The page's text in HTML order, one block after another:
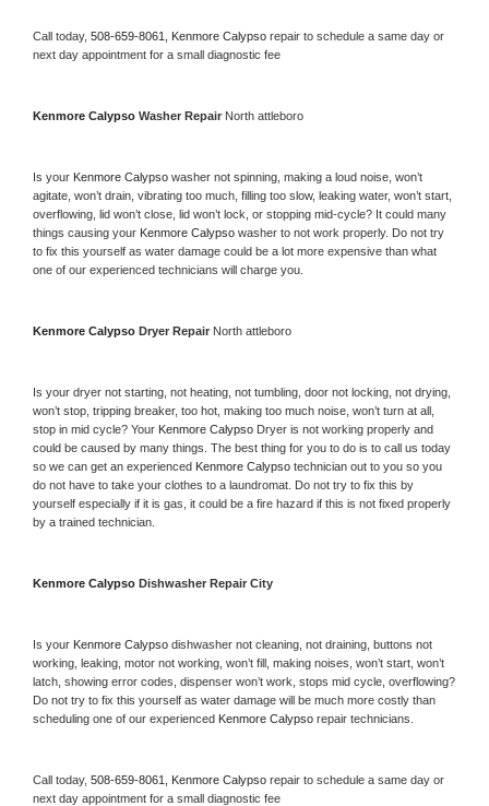
Call today, 508-659-8061, Kenmore Calypso repair to schedule a same day or
next day appointment for a small diagnostic fee
Kenmore Calypso Washer Repair North attleboro
Is your Kenmore Calypso washer not spinning, making a loud noise, won’t
agitate, won’t drain, vibrating too much, filling too slow, leaking water, won’t start,
overflowing, lid won’t close, lid won’t lock, or stopping mid-cycle? It could many
things causing your Kenmore Calypso washer to not work properly. Do not try
to fix this yourself as water damage could be a lot more expensive than what
one of our experienced technicians will charge you.
Kenmore Calypso Dryer Repair North attleboro
Is your dryer not starting, not heating, not tumbling, door not locking, not drying,
won’t stop, tripping breaker, too hot, making too much noise, won’t turn at all,
stop in mid cycle? Your Kenmore Calypso Dryer is not working properly and
could be caused by many things. The best thing for you to do is to call us today
so we can get an experienced Kenmore Calypso technician out to you so you
do not have to take your clothes to a laundromat. Do not try to fix this by
yourself especially if it is gas, it could be a fire hazard if this is not fixed properly
by a trained technician.
Kenmore Calypso Dishwasher Repair City
Is your Kenmore Calypso dishwasher not cleaning, not draining, buttons not
working, leaking, motor not working, won’t fill, making noises, won’t start, won’t
latch, showing error codes, dispenser won’t work, stops mid cycle, overflowing?
Do not try to fix this yourself as water damage will be much more costly than
scheduling one of our experienced Kenmore Calypso repair technicians.
Call today, 508-659-8061, Kenmore Calypso repair to schedule a same day or
next day appointment for a small diagnostic fee